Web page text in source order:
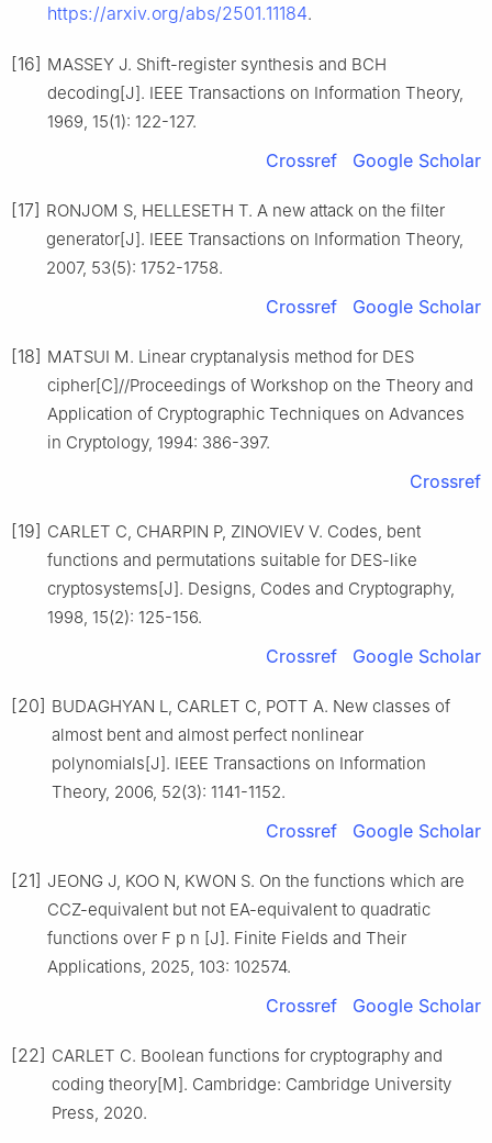
https://arxiv.org/abs/2501.11184.
[16] MASSEY J. Shift-register synthesis and BCH
decoding[J]. IEEE Transactions on Information Theory,
1969, 15(1): 122-127.
Crossref Google Scholar
[17] RONJOM S, HELLESETH T. A new attack on the filter
generator[J]. IEEE Transactions on Information Theory,
2007, 53(5): 1752-1758.
Crossref Google Scholar
[18] MATSUI M. Linear cryptanalysis method for DES
cipher[C]//Proceedings of Workshop on the Theory and
Application of Cryptographic Techniques on Advances
in Cryptology, 1994: 386-397.
Crossref
[19] CARLET C, CHARPIN P, ZINOVIEV V. Codes, bent
functions and permutations suitable for DES-like
cryptosystems[J]. Designs, Codes and Cryptography,
1998, 15(2): 125-156.
Crossref Google Scholar
[20] BUDAGHYAN L, CARLET C, POTT A. New classes of
almost bent and almost perfect nonlinear
polynomials[J]. IEEE Transactions on Information
Theory, 2006, 52(3): 1141-1152.
Crossref Google Scholar
[21] JEONG J, KOO N, KWON S. On the functions which are
CCZ-equivalent but not EA-equivalent to quadratic
functions over F p n [J]. Finite Fields and Their
Applications, 2025, 103: 102574.
Crossref Google Scholar
[22] CARLET C. Boolean functions for cryptography and
coding theory[M]. Cambridge: Cambridge University
Press, 2020.